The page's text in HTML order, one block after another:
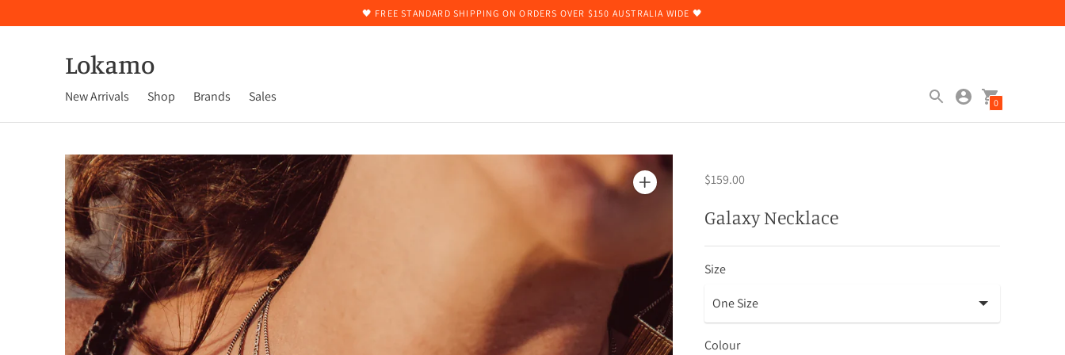
🖤 FREE STANDARD SHIPPING ON ORDERS OVER $150 AUSTRALIA WIDE 🖤
Lokamo
New Arrivals Shop Brands Sales 0
$159.00
Galaxy Necklace
Size
Colour